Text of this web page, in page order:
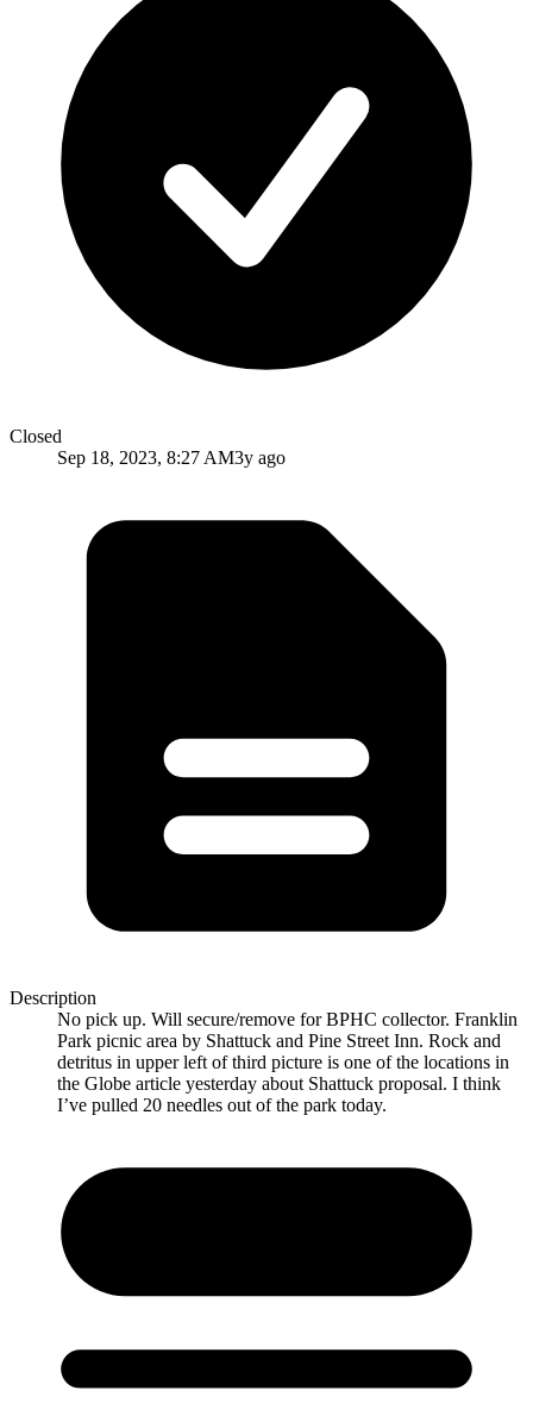
Closed
Sep 18, 2023, 8:27 AM3y ago
Description
No pick up. Will secure/remove for BPHC collector. Franklin
Park picnic area by Shattuck and Pine Street Inn. Rock and
detritus in upper left of third picture is one of the locations in
the Globe article yesterday about Shattuck proposal. I think
I’ve pulled 20 needles out of the park today.